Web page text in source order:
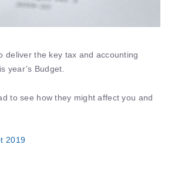
deliver the key tax and accounting
year’s Budget.
to see how they might affect you and
2019